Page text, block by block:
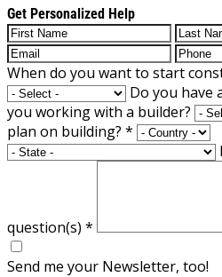
Get Personalized Help
When do you want to start
Do you have
you working with a builder?
plan on building? *
question(s) *
Send me your Newsletter, too!